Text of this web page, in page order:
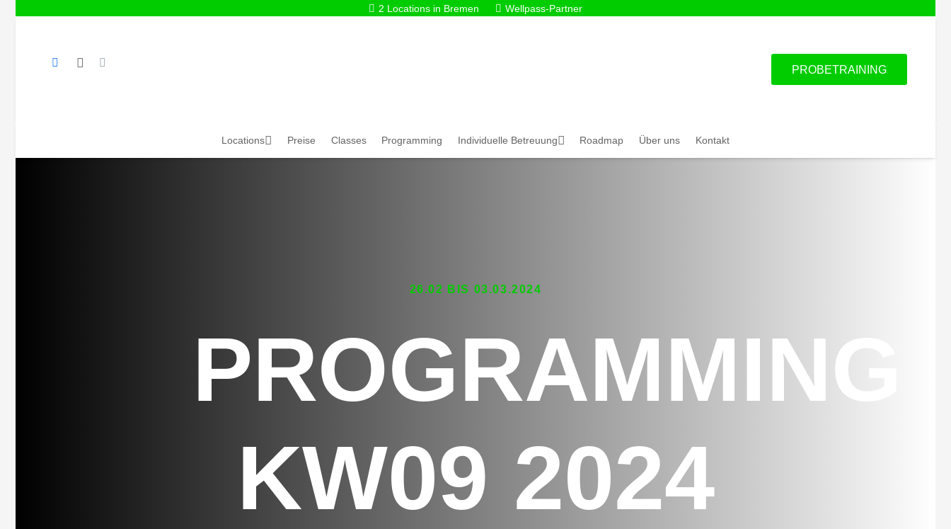
2 Locations in Bremen Wellpass-Partner
PROBETRAINING
Locations Preise Classes Programming Individuelle Betreuung Roadmap Über uns Kontakt
26.02 BIS 03.03.2024
PROGRAMMING
KW09 2024